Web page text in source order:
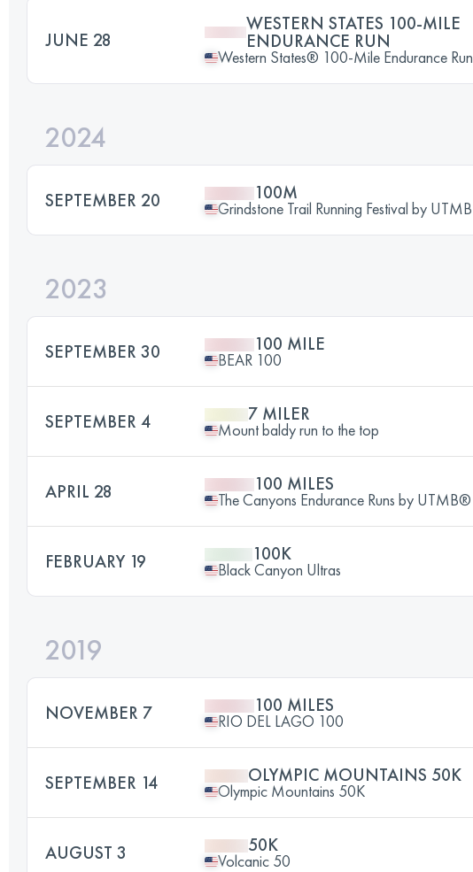
JUNE 28
WESTERN STATES 100-MILE
ENDURANCE RUN
Western States® 100-Mile Endurance Run
2024
SEPTEMBER 20 100M
Grindstone Trail Running Festival by UTMB
2023
SEPTEMBER 30 100 MILE
BEAR 100
SEPTEMBER 4 7 MILER
Mount baldy run to the top
APRIL 28 100 MILES
The Canyons Endurance Runs by UTMB®
FEBRUARY 19 100K
Black Canyon Ultras
2019
NOVEMBER 7 100 MILES
RIO DEL LAGO 100
SEPTEMBER 14 OLYMPIC MOUNTAINS 50K
Olympic Mountains 50K
AUGUST 3 50K
Volcanic 50